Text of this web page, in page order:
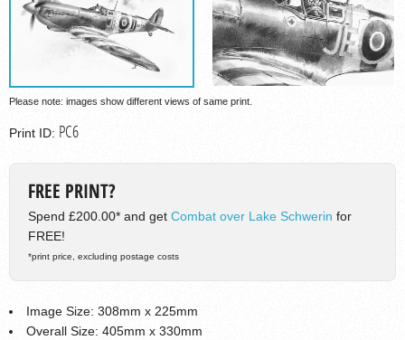
Please note: images show different views of same print.
Print ID: PC6
FREE PRINT?
Spend £200.00* and get Combat over Lake Schwerin for
FREE!
*print price, excluding postage costs
Image Size: 308mm x 225mm
Overall Size: 405mm x 330mm